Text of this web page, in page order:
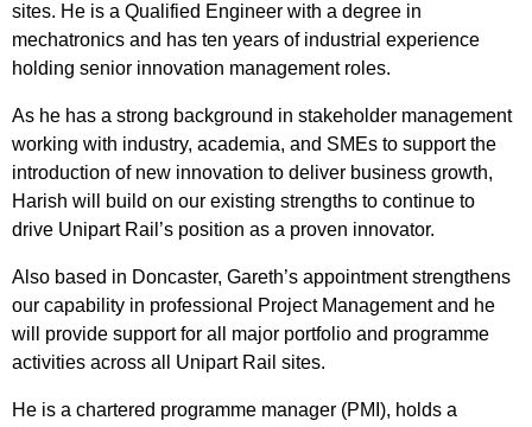
sites. He is a Qualified Engineer with a degree in
mechatronics and has ten years of industrial experience
holding senior innovation management roles.
As he has a strong background in stakeholder management
working with industry, academia, and SMEs to support the
introduction of new innovation to deliver business growth,
Harish will build on our existing strengths to continue to
drive Unipart Rail’s position as a proven innovator.
Also based in Doncaster, Gareth’s appointment strengthens
our capability in professional Project Management and he
will provide support for all major portfolio and programme
activities across all Unipart Rail sites.
He is a chartered programme manager (PMI), holds a